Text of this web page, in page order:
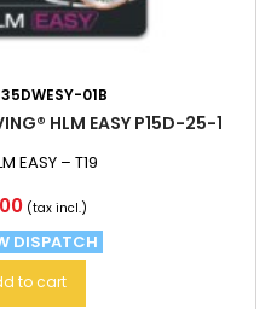
01B
HLM EASY P15D-25-1
EASY – T19
(tax incl.)
DISPATCH
to cart